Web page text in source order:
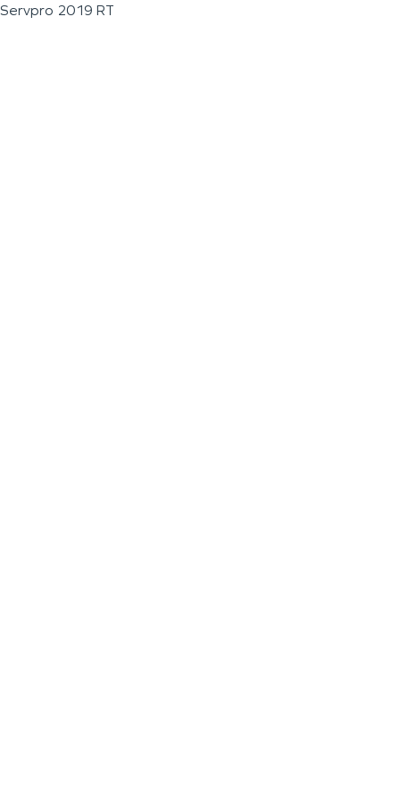
Servpro 2019 RT